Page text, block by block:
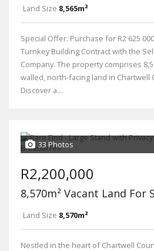
Land Size 8,565m²
Special Offer: Purchase for R2 625
Turnkey Building Contract with the
Company. The property comprises
walled, north-facing land in Chartwell
Discover a...
33 Photos
R2,200,000
8,570m² Vacant Land For
Land Size 8,570m²
Nestled in the heart of Chartwell